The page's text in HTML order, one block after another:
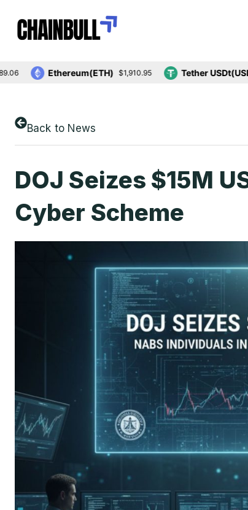
Ethereum(ETH) $1,910.95 Tether USDt(USDT)
Back to News
DOJ Seizes $15M
Cyber Scheme